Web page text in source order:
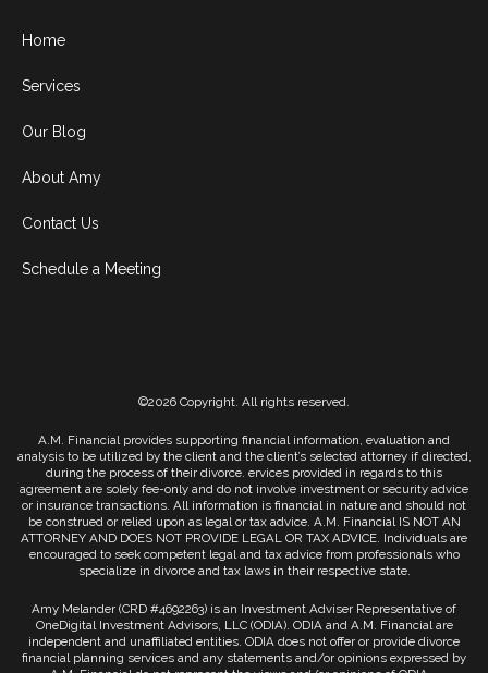
Home
Services
Our Blog
About Amy
Contact Us
Schedule a Meeting
©2026 Copyright. All rights reserved.
A.M. Financial provides supporting financial information, evaluation and
analysis to be utilized by the client and the client’s selected attorney if directed,
during the process of their divorce. ervices provided in regards to this
agreement are solely fee-only and do not involve investment or security advice
or insurance transactions. All information is financial in nature and should not
be construed or relied upon as legal or tax advice. A.M. Financial IS NOT AN
ATTORNEY AND DOES NOT PROVIDE LEGAL OR TAX ADVICE. Individuals are
encouraged to seek competent legal and tax advice from professionals who
specialize in divorce and tax laws in their respective state.
Amy Melander (CRD #4692263) is an Investment Adviser Representative of
OneDigital Investment Advisors, LLC (ODIA). ODIA and A.M. Financial are
independent and unaffiliated entities. ODIA does not offer or provide divorce
financial planning services and any statements and/or opinions expressed by